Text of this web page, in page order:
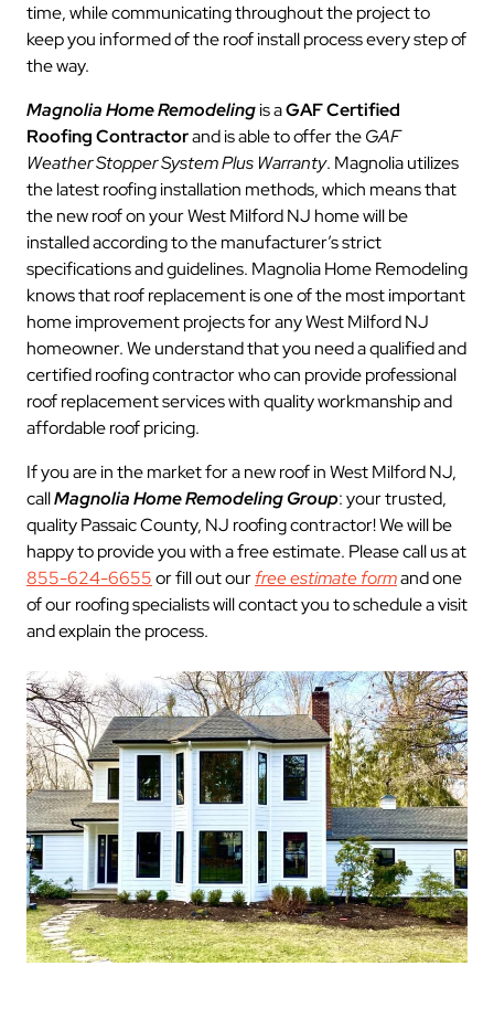
time, while communicating throughout the project to
keep you informed of the roof install process every step of
the way.
Magnolia Home Remodelingis aGAF Certified
Roofing Contractorand is able to offer theGAF
Weather Stopper System Plus Warranty. Magnolia utilizes
the latest roofing installation methods, which means that
the new roof on your West Milford NJ home will be
installed according to the manufacturer’s strict
specifications and guidelines. Magnolia Home Remodeling
knows that roof replacement is one of the most important
home improvement projects for any West Milford NJ
homeowner. We understand that you need a qualified and
certified roofing contractor who can provide professional
roof replacement services with quality workmanship and
affordable roof pricing.
If you are in the market for a new roof in West Milford NJ,
callMagnolia Home Remodeling Group: your trusted,
quality Passaic County, NJ roofing contractor! We will be
happy to provide you with a free estimate. Please call us at
855-624-6655or fill out ourfree estimate formand one
of our roofing specialists will contact you to schedule a visit
and explain the process.